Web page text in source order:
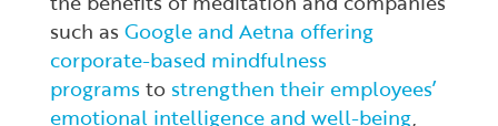
such as Google and Aetna offering
corporate-based mindfulness
programs to strengthen their employees’
emotional intelligence and well-being,